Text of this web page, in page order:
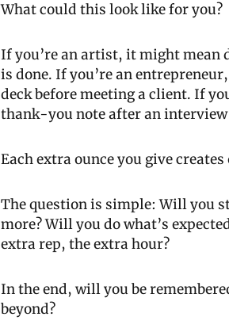
What could this look like for you?
If you’re an artist, it might mean
is done. If you’re an
deck before meeting a client. If
thank-you note after an
Each extra ounce you give
The question is simple: Will you
more? Will you do what’s
extra rep, the extra hour?
In the end, will you be
beyond?